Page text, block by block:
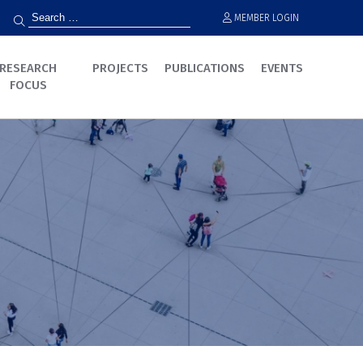
MEMBER LOGIN
RESEARCH
FOCUS
PROJECTS PUBLICATIONS EVENTS